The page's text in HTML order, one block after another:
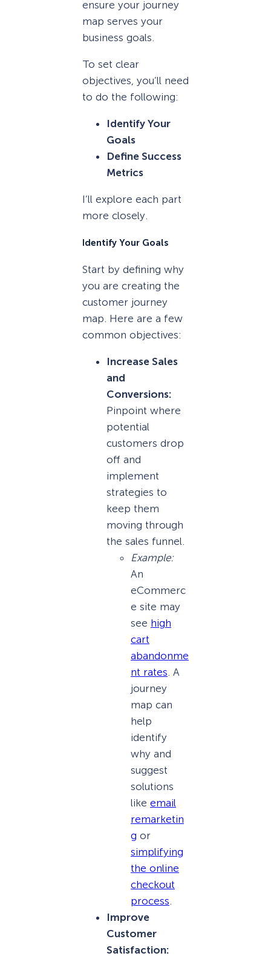
ensure your journey
map serves your
business goals.
To set clear
objectives, you’ll need
to do the following:
Identify Your
Goals
Define Success
Metrics
I’ll explore each part
more closely.
Identify Your Goals
Start by defining why
you are creating the
customer journey
map. Here are a few
common objectives:
Increase Sales
and
Conversions:
Pinpoint where
potential
customers drop
off and
implement
strategies to
keep them
moving through
the sales funnel.
Example:
An
eCommerc
e site may
see high
cart
abandonme
nt rates. A
journey
map can
help
identify
why and
suggest
solutions
like email
remarketin
g or
simplifying
the online
checkout
process.
Improve
Customer
Satisfaction: